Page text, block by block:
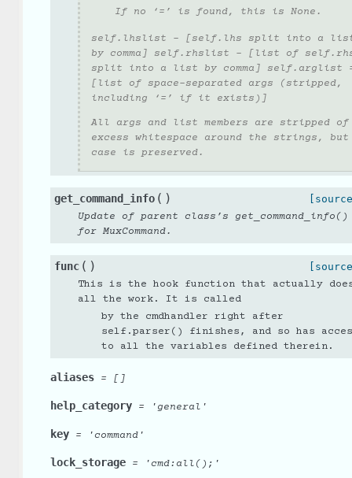
If no ‘=’ is found, this is None.
self.lhslist - [self.lhs split into a
by comma] self.rhslist - [list of
split into a list by comma] self.arglist
[list of space-separated args (stripped,
including ‘=’ if it exists)]
All args and list members are stripped of
excess whitespace around the strings, but
case is preserved.
get_command_info ( )
Update of parent class’s get_command_info()
for MuxCommand.
func ( )
This is the hook function that actually
all the work. It is called
by the cmdhandler right after
self.parser() finishes, and so has
to all the variables defined therein.
aliases = []
help_category = 'general'
key = 'command'
lock_storage = 'cmd:all();'